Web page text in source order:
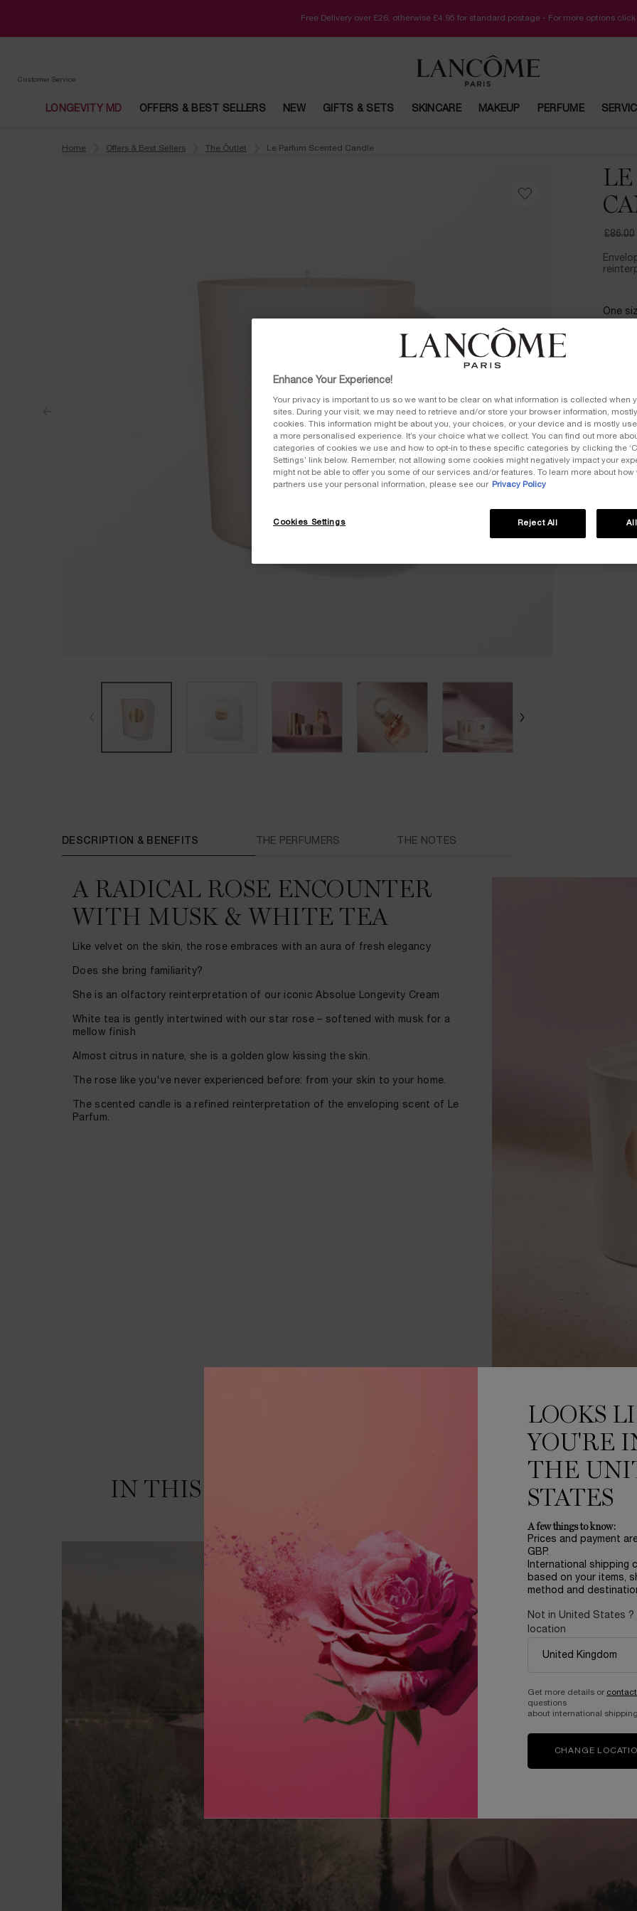
Free Delivery over £26, otherwise £4.95 for standard postage - For more options click
Customer Service
LONGEVITY MD OFFERS & BEST SELLERS NEW GIFTS & SETS SKINCARE MAKEUP PERFUME
Home
Offers & Best Sellers The Ôutlet Le Parfum Scented Candle
£86.00
One
−
DESCRIPTION & BENEFITS THE PERFUMERS THE NOTES
A RADICAL ROSE ENCOUNTER
WITH MUSK & WHITE TEA
Like velvet on the skin, the rose embraces with an aura of fresh elegancy
Does she bring familiarity?
She is an olfactory reinterpretation of our iconic Absolue Longevity Cream
White tea is gently intertwined with our star rose – softened with musk for a
mellow finish
Almost citrus in nature, she is a golden glow kissing the skin.
The rose like you've never experienced before: from your skin to your home.
The scented candle is a refined reinterpretation of the enveloping scent of Le
Parfum.
IN THIS LAND GRANDEUR
WE GROW A ROSE
LIKE NO
Enhance Your Experience!
Your privacy is important to us so we want to be clear on what information is collected when
sites. During your visit, we may need to retrieve and/or store your browser information,
cookies. This information might be about you, your choices, or your device and is mostly
a more personalised experience. It’s your choice what we collect. You can find out more
categories of cookies we use and how to opt-in to these specific categories by clicking the
Settings’ link below. Remember, not allowing some cookies might negatively impact your
might not be able to offer you some of our services and/or features. To learn more about how
partners use your personal information, please see our
Privacy Policy
Cookies Settings Reject All
LOOKS
YOU'RE
THE
STATES
A few things to know:
Prices and payment
GBP.
International shipping
based on your items,
method and
Not in United States ?
location
Get more details or
questions
about international shipping.
CHANGE